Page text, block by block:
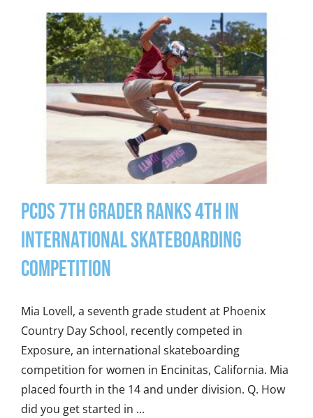
PCDS 7th Grader Ranks 4th in
International Skateboarding
Competition
Mia Lovell, a seventh grade student at Phoenix
Country Day School, recently competed in
Exposure, an international skateboarding
competition for women in Encinitas, California. Mia
placed fourth in the 14 and under division. Q. How
did you get started in ...